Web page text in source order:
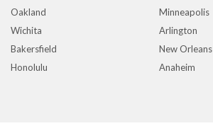
Oakland
Minneapolis
Wichita
Arlington
Bakersfield
New Orleans
Honolulu
Anaheim